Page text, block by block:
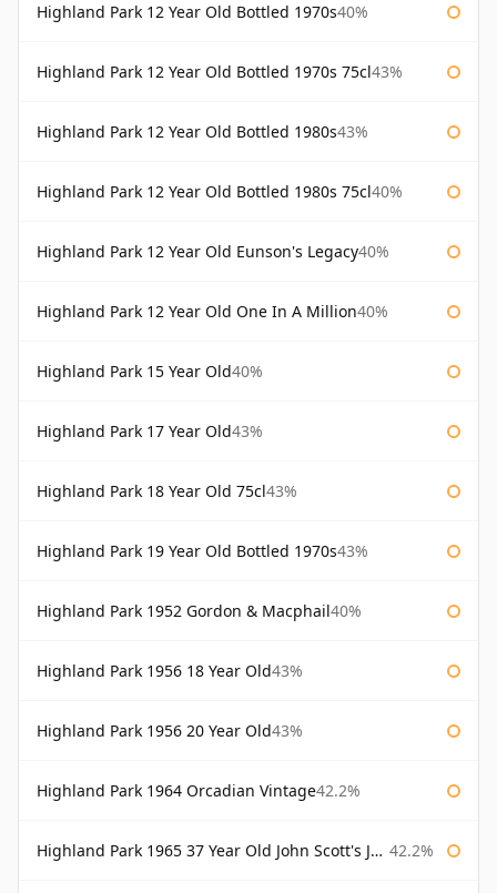
Highland Park 12 Year Old Bottled 1970s40%
Highland Park 12 Year Old Bottled 1970s 75cl43%
Highland Park 12 Year Old Bottled 1980s43%
Highland Park 12 Year Old Bottled 1980s 75cl40%
Highland Park 12 Year Old Eunson's Legacy40%
Highland Park 12 Year Old One In A Million40%
Highland Park 15 Year Old40%
Highland Park 17 Year Old43%
Highland Park 18 Year Old 75cl43%
Highland Park 19 Year Old Bottled 1970s43%
Highland Park 1952 Gordon & Macphail40%
Highland Park 1956 18 Year Old43%
Highland Park 1956 20 Year Old43%
Highland Park 1964 Orcadian Vintage42.2%
Highland Park 1965 37 Year Old John Scott's John Scott's 42.2%